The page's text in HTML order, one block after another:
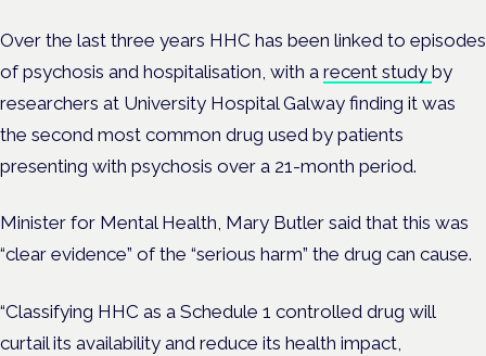
Over the last three years HHC has been linked to episodes
of psychosis and hospitalisation, with a recent study by
researchers at University Hospital Galway finding it was
the second most common drug used by patients
presenting with psychosis over a 21-month period.
Minister for Mental Health, Mary Butler said that this was
“clear evidence” of the “serious harm” the drug can cause.
“Classifying HHC as a Schedule 1 controlled drug will
curtail its availability and reduce its health impact,